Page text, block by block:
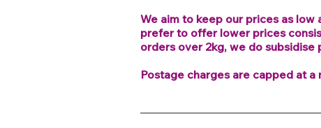
We aim to keep our prices as
prefer to offer lower prices
orders over 2kg, we do subsidise
Postage charges are capped at